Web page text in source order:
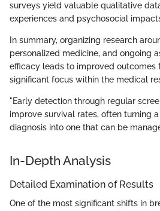
surveys yield valuable qualitative
experiences and psychosocial
In summary, organizing research
personalized medicine, and ongoing
efficacy leads to improved outcomes
significant focus within the medical
"Early detection through regular
improve survival rates, often turning
diagnosis into one that can be
In-Depth Analysis
Detailed Examination of Results
One of the most significant shifts in